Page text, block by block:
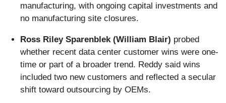
manufacturing, with ongoing capital investments and
no manufacturing site closures.
Ross Riley Sparenblek (William Blair) probed
whether recent data center customer wins were one-
time or part of a broader trend. Reddy said wins
included two new customers and reflected a secular
shift toward outsourcing by OEMs.